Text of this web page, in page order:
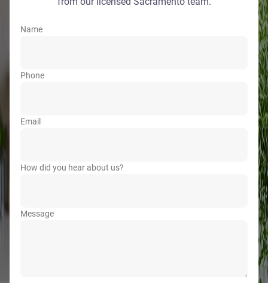
Name
Phone
Email
How did you hear about us?
Message